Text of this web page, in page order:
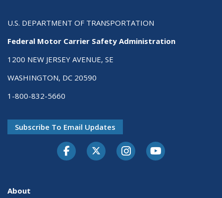
U.S. DEPARTMENT OF TRANSPORTATION
Federal Motor Carrier Safety Administration
1200 NEW JERSEY AVENUE, SE
WASHINGTON, DC 20590
1-800-832-5660
Subscribe To Email Updates
FacebookTwitter-XInstagramYoutube
About